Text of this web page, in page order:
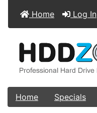
Home Log In
Home Specials